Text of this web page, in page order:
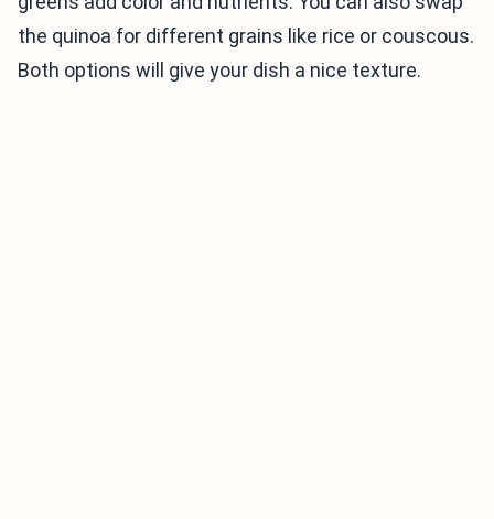
the quinoa for different grains like rice or couscous.
Both options will give your dish a nice texture.